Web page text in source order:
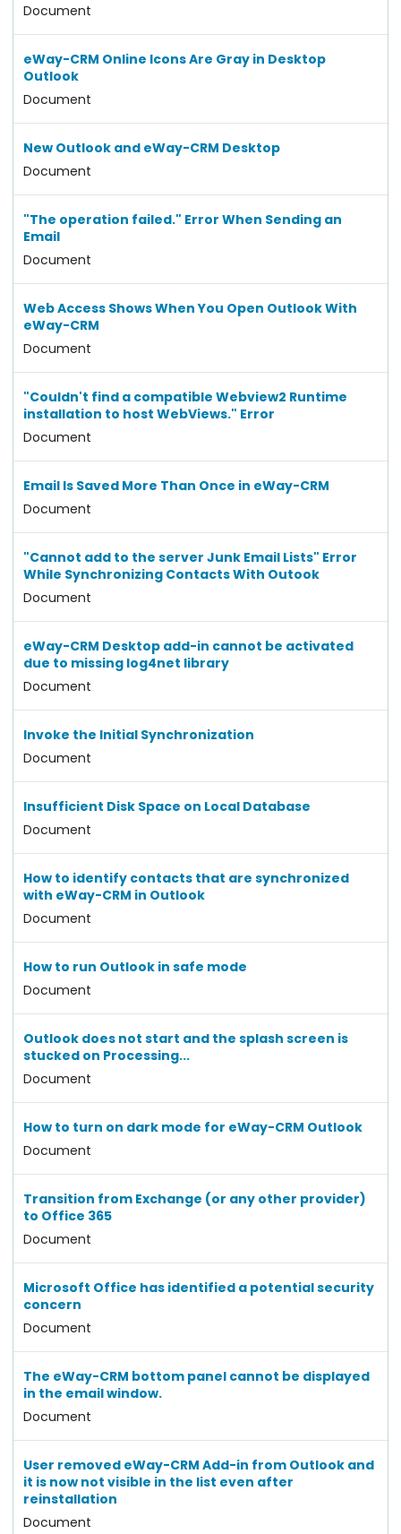
Document
eWay-CRM Online Icons Are Gray in Desktop
Outlook
Document
New Outlook and eWay-CRM Desktop
Document
"The operation failed." Error When Sending an
Email
Document
Web Access Shows When You Open Outlook With
eWay-CRM
Document
"Couldn't find a compatible Webview2 Runtime
installation to host WebViews." Error
Document
Email Is Saved More Than Once in eWay-CRM
Document
"Cannot add to the server Junk Email Lists" Error
While Synchronizing Contacts With Outook
Document
eWay-CRM Desktop add-in cannot be activated
due to missing log4net library
Document
Invoke the Initial Synchronization
Document
Insufficient Disk Space on Local Database
Document
How to identify contacts that are synchronized
with eWay-CRM in Outlook
Document
How to run Outlook in safe mode
Document
Outlook does not start and the splash screen is
stucked on Processing...
Document
How to turn on dark mode for eWay-CRM Outlook
Document
Transition from Exchange (or any other provider)
to Office 365
Document
Microsoft Office has identified a potential security
concern
Document
The eWay-CRM bottom panel cannot be displayed
in the email window.
Document
User removed eWay-CRM Add-in from Outlook and
it is now not visible in the list even after
reinstallation
Document